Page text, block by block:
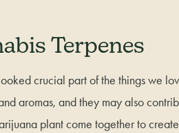
Terpenes
crucial part of the things we
aromas, and they may also
plant come together to